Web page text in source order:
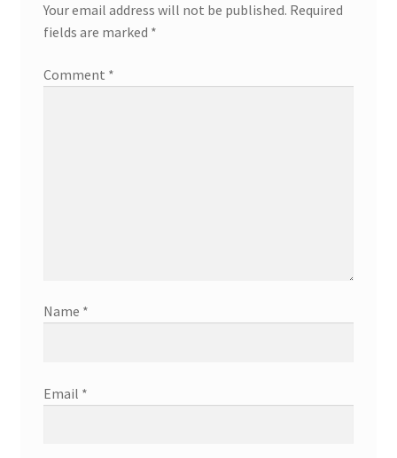
Your email address will not be published. Required
fields are marked *
Comment *
Name *
Email *